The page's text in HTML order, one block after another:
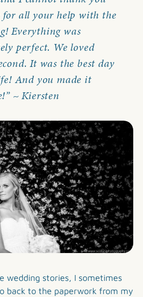
for all your help with the
Everything was
perfect. We loved
It was the best day
And you made it
~ Kiersten
wedding stories, I sometimes
back to the paperwork from my